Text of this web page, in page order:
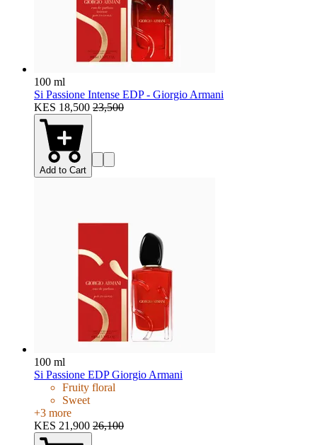
100 ml
Si Passione Intense EDP - Giorgio Armani
KES 18,500 23,500
Add to Cart
100 ml
Si Passione EDP Giorgio Armani
Fruity floral
Sweet
+3 more
KES 21,900 26,100